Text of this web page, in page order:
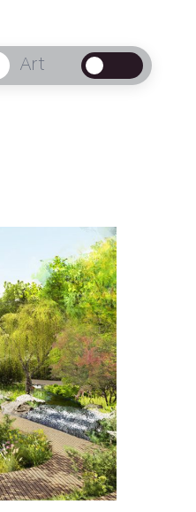
Art